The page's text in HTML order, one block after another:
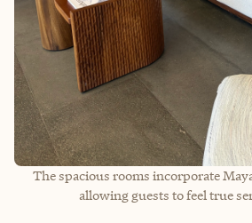
The spacious rooms incorporate
allowing guests to feel true